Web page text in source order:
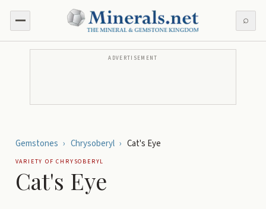
⌕
ADVERTISEMENT
Gemstones › Chrysoberyl › Cat's Eye
VARIETY OFCHRYSOBERYL
Cat's Eye